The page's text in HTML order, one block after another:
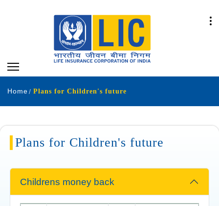
Home Plans for Children's future
Plans for Children's future
Childrens money back